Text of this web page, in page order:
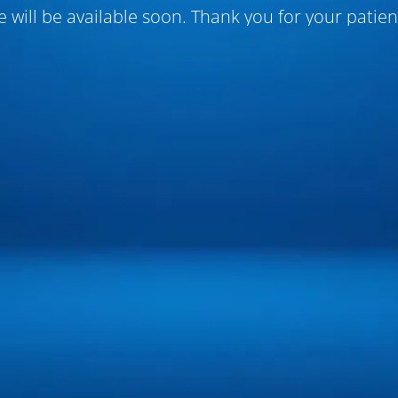
will be available soon. Thank you for your